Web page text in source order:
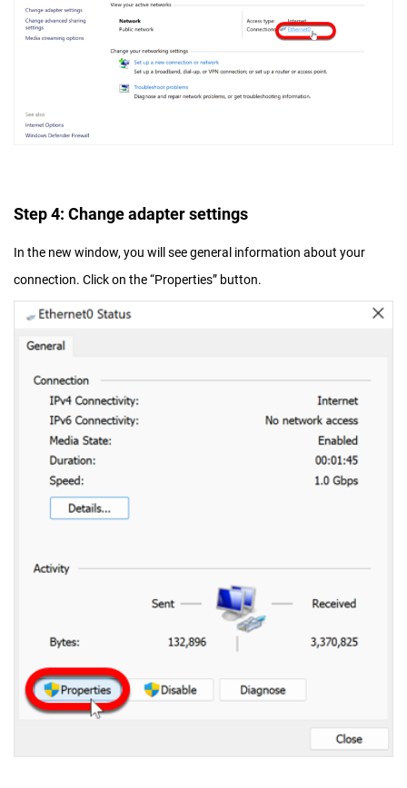
Step 4: Change adapter settings
In the new window, you will see general information about your
connection. Click on the “Properties” button.